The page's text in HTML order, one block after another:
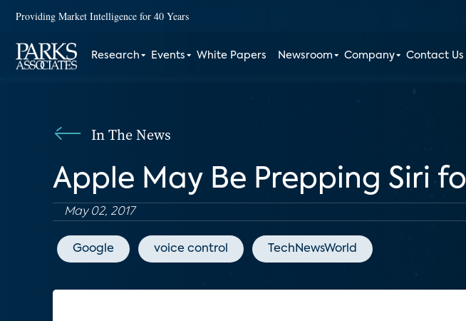
Providing Market Intelligence for 40 Years
Research Events White Papers Newsroom Company Contact Us
In The News
Apple May Be Prepping Siri
May 02, 2017
Google voice control TechNewsWorld